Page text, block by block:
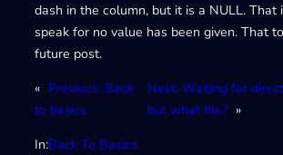
dash in the column, but it is a NULL. That
speak for no value has been given. That
future post.
« Previous: Back
to basics
Next: Waiting for
but what file? »
In:Back To Basics